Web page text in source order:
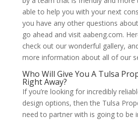
able to help you with your next
you have any other questions
go ahead and visit aabeng.com.
check out our wonderful gallery,
more information about all of our
Who Will Give You A Tulsa
Right Away?
If you’re looking for incredibly
design options, then the Tulsa
need to partner with is going to be